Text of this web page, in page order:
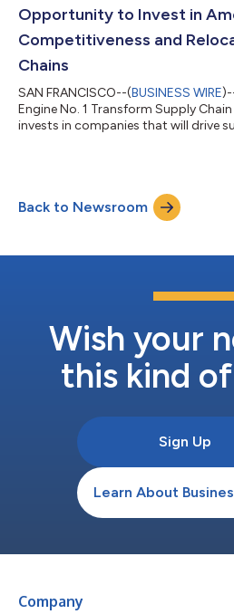
Opportunity to Invest in
Competitiveness and
Chains
SAN FRANCISCO--(BUSINESS WIRE
Engine No. 1 Transform Supply Chain
invests in companies that will drive
Back to Newsroom
Wish your
this kind
Sign Up
Learn About
Company